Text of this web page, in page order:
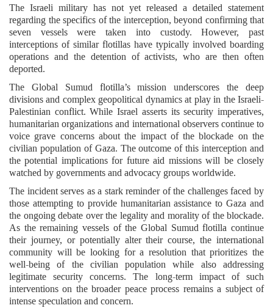
The Israeli military has not yet released a detailed statement
regarding the specifics of the interception, beyond confirming that
seven vessels were taken into custody. However, past
interceptions of similar flotillas have typically involved boarding
operations and the detention of activists, who are then often
deported.
The Global Sumud flotilla’s mission underscores the deep
divisions and complex geopolitical dynamics at play in the Israeli-
Palestinian conflict. While Israel asserts its security imperatives,
humanitarian organizations and international observers continue to
voice grave concerns about the impact of the blockade on the
civilian population of Gaza. The outcome of this interception and
the potential implications for future aid missions will be closely
watched by governments and advocacy groups worldwide.
The incident serves as a stark reminder of the challenges faced by
those attempting to provide humanitarian assistance to Gaza and
the ongoing debate over the legality and morality of the blockade.
As the remaining vessels of the Global Sumud flotilla continue
their journey, or potentially alter their course, the international
community will be looking for a resolution that prioritizes the
well-being of the civilian population while also addressing
legitimate security concerns. The long-term impact of such
interventions on the broader peace process remains a subject of
intense speculation and concern.